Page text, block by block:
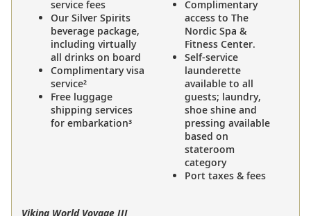
service fees
Our Silver Spirits
beverage package,
including virtually
all drinks on board
Complimentary visa
service²
Free luggage
shipping services
for embarkation³
Complimentary
access to The
Nordic Spa &
Fitness Center.
Self-service
launderette
available to all
guests; laundry,
shoe shine and
pressing available
based on
stateroom
category
Port taxes & fees
Viking World Voyage III